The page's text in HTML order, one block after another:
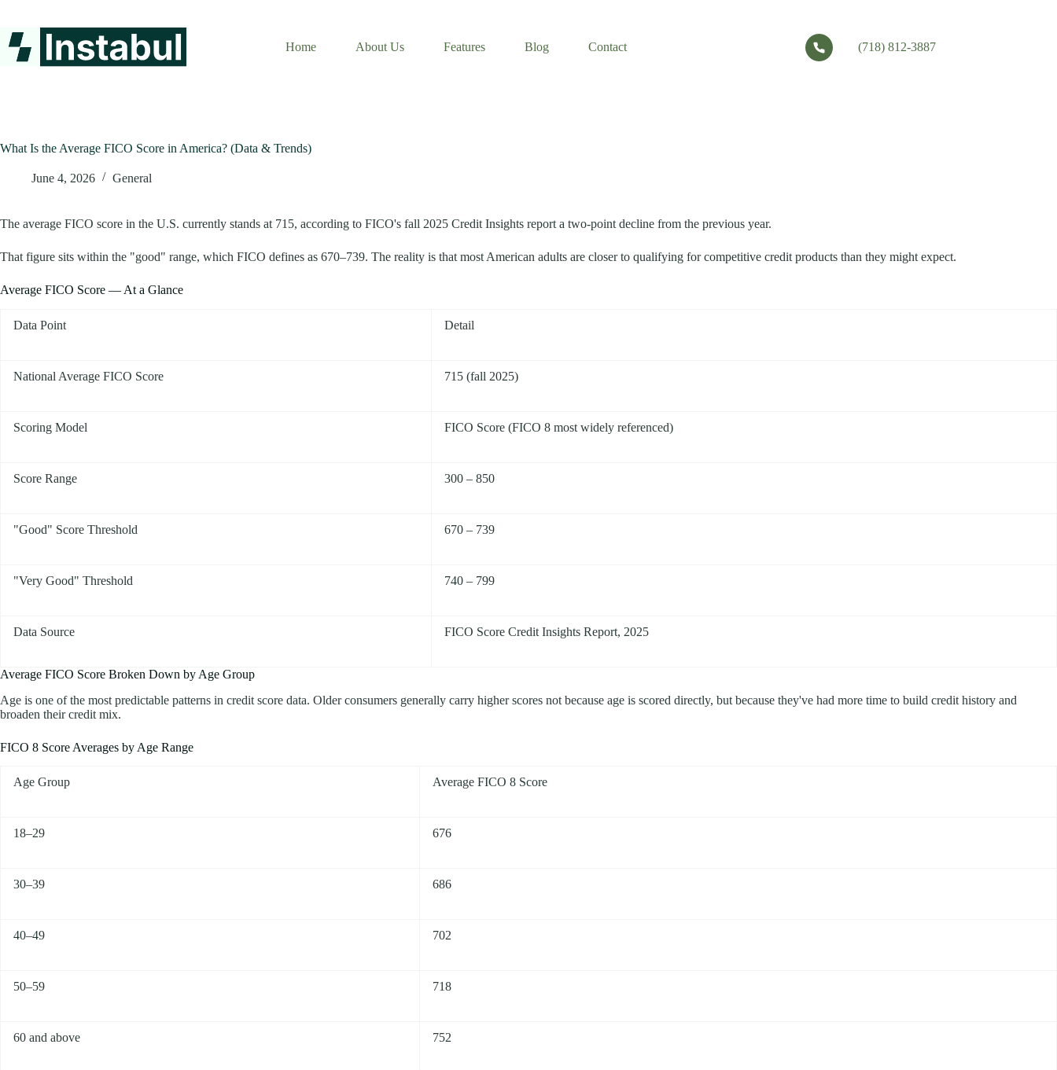
content
Home
About Us Features Blog Contact (718) 812-3887
What Is the Average FICO Score in America? (Data & Trends)
June 4, 2026 General
The average FICO score in the U.S. currently stands at 715, according to FICO's fall 2025 Credit Insights report a two-point decline from the previous year.
That figure sits within the "good" range, which FICO defines as 670–739. The reality is that most American adults are closer to qualifying for competitive credit products than they might expect.
Average FICO Score — At a Glance
Data Point Detail
National Average FICO Score 715 (fall 2025)
Scoring Model FICO Score (FICO 8 most widely referenced)
Score Range 300 – 850
"Good" Score Threshold 670 – 739
"Very Good" Threshold 740 – 799
Data Source FICO Score Credit Insights Report, 2025
Average FICO Score Broken Down by Age Group
Age is one of the most predictable patterns in credit score data. Older consumers generally carry higher scores not because age is scored directly, but because they've had more time to build credit history and
broaden their credit mix.
FICO 8 Score Averages by Age Range
Age Group Average FICO 8 Score
18–29 676
30–39 686
40–49 702
50–59 718
60 and above 752